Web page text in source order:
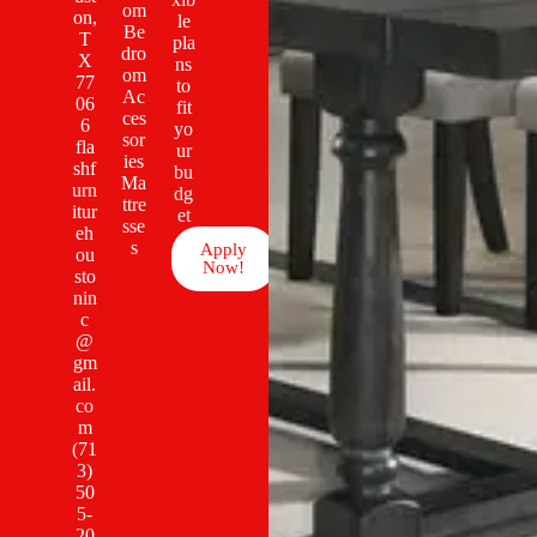
om
Be
dro
om
Ac
ces
sor
ies
Ma
ttre
sse
s
on,
T
X
77
06
6
fla
shf
urn
itur
eh
ou
sto
nin
c
@
gm
ail.
co
m
(71
3)
50
5-
le
pla
ns
to
fit
yo
ur
bu
dg
et
Apply
Now!